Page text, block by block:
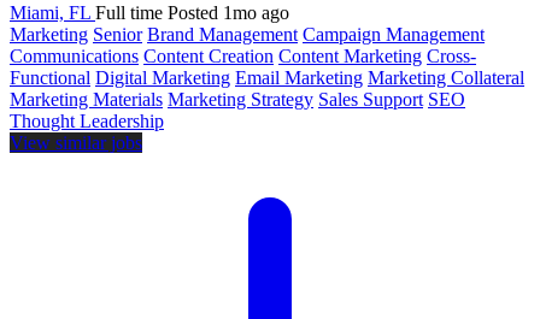
Miami, FL Full time Posted 1mo ago
Marketing Senior Brand Management Campaign Management
Communications Content Creation Content Marketing Cross-
Functional Digital Marketing Email Marketing Marketing Collateral
Marketing Materials Marketing Strategy Sales Support SEO
Thought Leadership
View similar jobs